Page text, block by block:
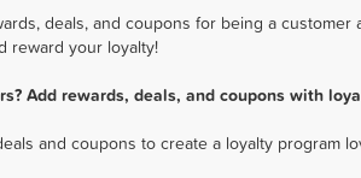
deals, and coupons for being a
reward your loyalty!
Add rewards, deals, and coupons with
and coupons to create a loyalty program